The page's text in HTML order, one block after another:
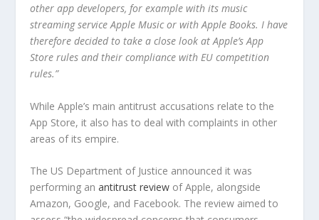
other app developers, for example with its music
streaming service Apple Music or with Apple Books. I have
therefore decided to take a close look at Apple’s App
Store rules and their compliance with EU competition
rules.”
While Apple’s main antitrust accusations relate to the
App Store, it also has to deal with complaints in other
areas of its empire.
The US Department of Justice announced it was
performing anantitrust review of Apple, alongside
Amazon, Google, and Facebook. The review aimed to